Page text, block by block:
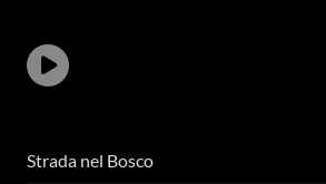
Strada nel Bosco